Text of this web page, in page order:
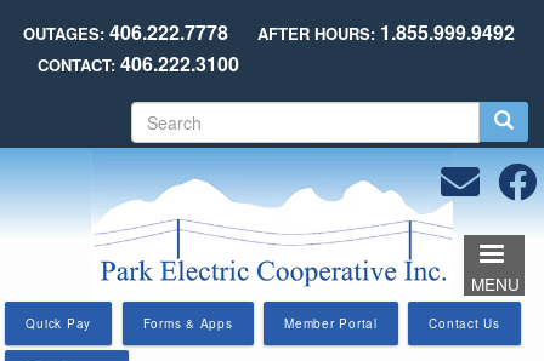
Skip
main
content
OUTAGES:406.222.7778 AFTER HOURS:1.855.999.9492
CONTACT: 406.222.3100
e
a
r
c
h
Quick Pay Forms & Apps Member Portal Contact Us
MENU